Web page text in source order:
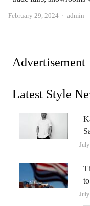
February 29, 2024 Author
admin
Advertisement
Latest Style